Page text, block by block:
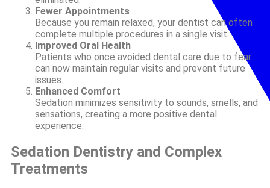
Fewer Appointments
Because you remain relaxed, your dentist can often
complete multiple procedures in a single visit.
Improved Oral Health
Patients who once avoided dental care due to fear
can now maintain regular visits and prevent future
issues.
Enhanced Comfort
Sedation minimizes sensitivity to sounds, smells, and
sensations, creating a more positive dental
experience.
Sedation Dentistry and Complex
Treatments